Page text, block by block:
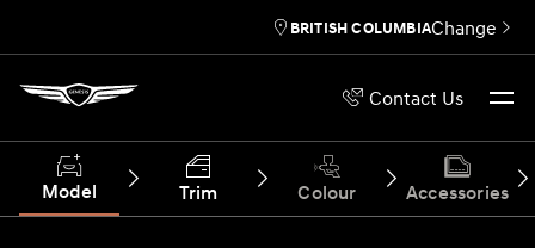
Contact Us
BRITISH COLUMBIAChange
Model Trim Colour Accessories